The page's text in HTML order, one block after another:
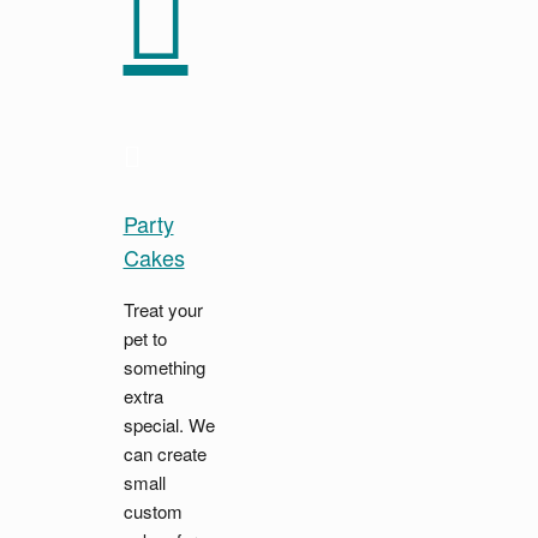
Party
Cakes
Treat your
pet to
something
extra
special. We
can create
small
custom